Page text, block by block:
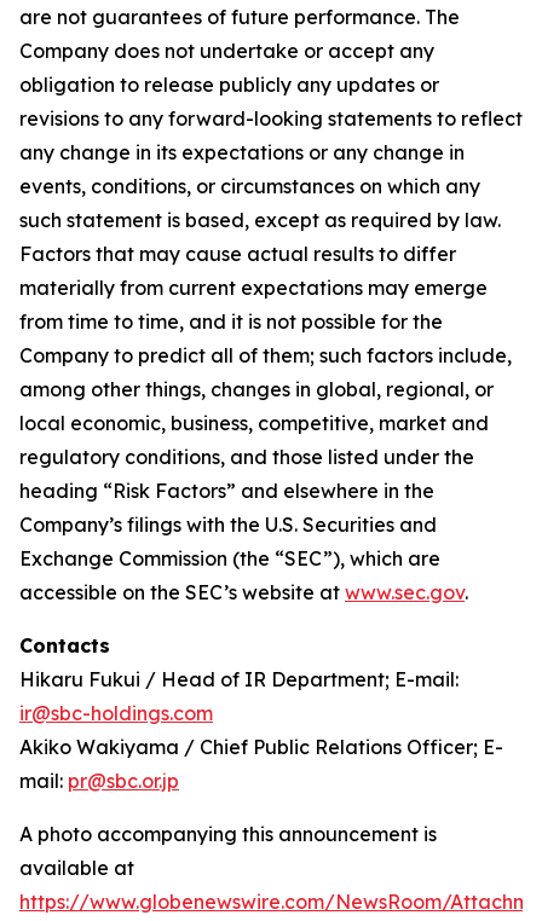
are not guarantees of future performance. The
Company does not undertake or accept any
obligation to release publicly any updates or
revisions to any forward-looking statements to reflect
any change in its expectations or any change in
events, conditions, or circumstances on which any
such statement is based, except as required by law.
Factors that may cause actual results to differ
materially from current expectations may emerge
from time to time, and it is not possible for the
Company to predict all of them; such factors include,
among other things, changes in global, regional, or
local economic, business, competitive, market and
regulatory conditions, and those listed under the
heading “Risk Factors” and elsewhere in the
Company’s filings with the U.S. Securities and
Exchange Commission (the “SEC”), which are
accessible on the SEC’s website at www.sec.gov.
Contacts
Hikaru Fukui / Head of IR Department; E-mail:
ir@sbc-holdings.com
Akiko Wakiyama / Chief Public Relations Officer; E-
mail: pr@sbc.or.jp
A photo accompanying this announcement is
available at
https://www.globenewswire.com/NewsRoom/